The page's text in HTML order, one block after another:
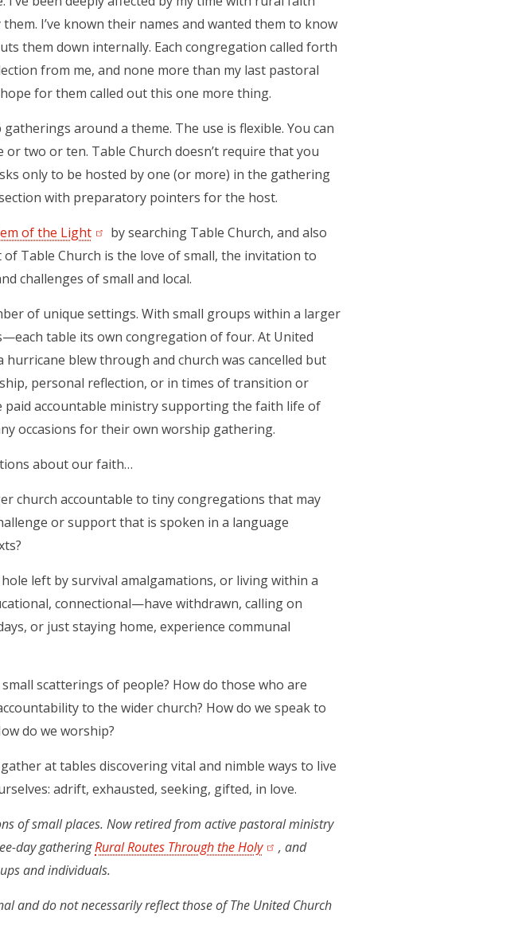
I’ve known their names and wanted them to know
them down internally. Each congregation called forth
from me, and none more than my last pastoral
for them called out this one more thing.
around a theme. The use is flexible. You can
two or ten. Table Church doesn’t require that you
only to be hosted by one (or more) in the gathering
with preparatory pointers for the host.
of the Light (opens in a new tab)
by searching Table Church, and also
tab)Table Church is the love of small, the invitation to
challenges of small and local.
of unique settings. With small groups within a larger
table its own congregation of four. At United
blew through and church was cancelled but
personal reflection, or in times of transition or
accountable ministry supporting the faith life of
occasions for their own worship gathering.
about our faith…
church accountable to tiny congregations that may
or support that is spoken in a language
left by survival amalgamations, or living within a
connectional—have withdrawn, calling on
or just staying home, experience communal
scatterings of people? How do those who are
to the wider church? How do we speak to
do we worship?
at tables discovering vital and nimble ways to live
adrift, exhausted, seeking, gifted, in love.
of small places. Now retired from active pastoral ministry
day gatheringRural Routes Through the Holy(opens in a new tab)
, and
tab)and individuals.
and do not necessarily reflect those of The United Church